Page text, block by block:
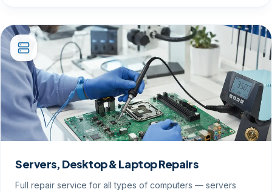
Servers, Desktop & Laptop Repairs
Full repair service for all types of computers — servers